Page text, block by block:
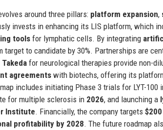
around three pillars: platform expansion,
invests in enhancing its LIS platform, which
tools for lymphatic cells. By integrating
target to candidate by 30%. Partnerships are
Takeda for neurological therapies provide non-
agreementswith biotechs, offering its
includes initiating Phase 3 trials for LYT-100
for multiple sclerosis in 2026, and launching a
Institute. Financially, the company targets
profitability by 2028. The future roadmap